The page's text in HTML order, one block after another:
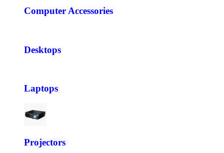
Computer Accessories
Desktops
Laptops
Projectors